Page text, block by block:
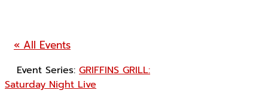
« All Events
Event Series: GRIFFINS GRILL:
Saturday Night Live